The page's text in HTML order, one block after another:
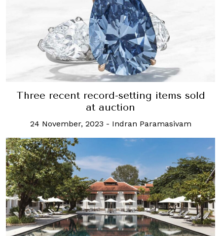
Three recent record-setting items sold
at auction
24 November, 2023 - Indran Paramasivam